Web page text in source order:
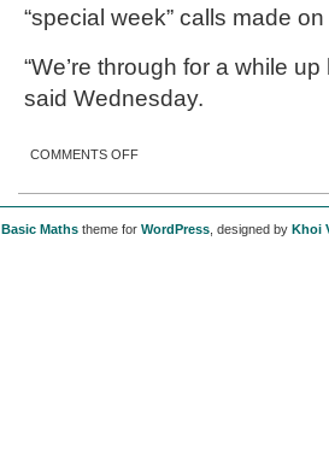
“special week” calls made
“We’re through for a while
said Wednesday.
COMMENTS OFF
ENOUGH
Basic Maths theme for WordPress , designed by Khoi